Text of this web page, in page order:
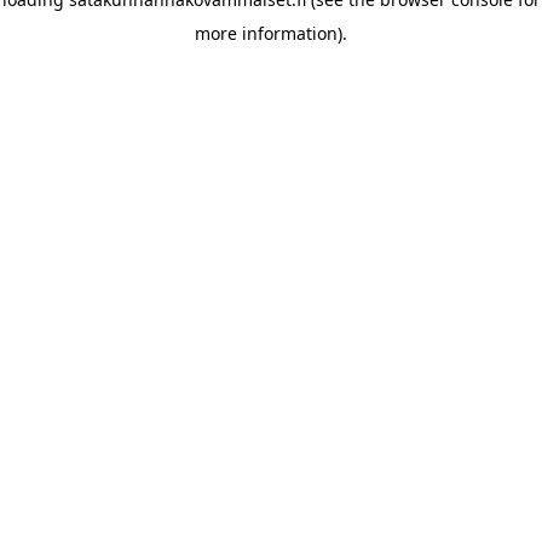
more information).